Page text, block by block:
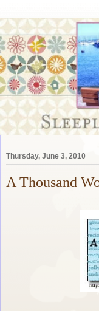
Thursday, June 3, 2010
A Thousand